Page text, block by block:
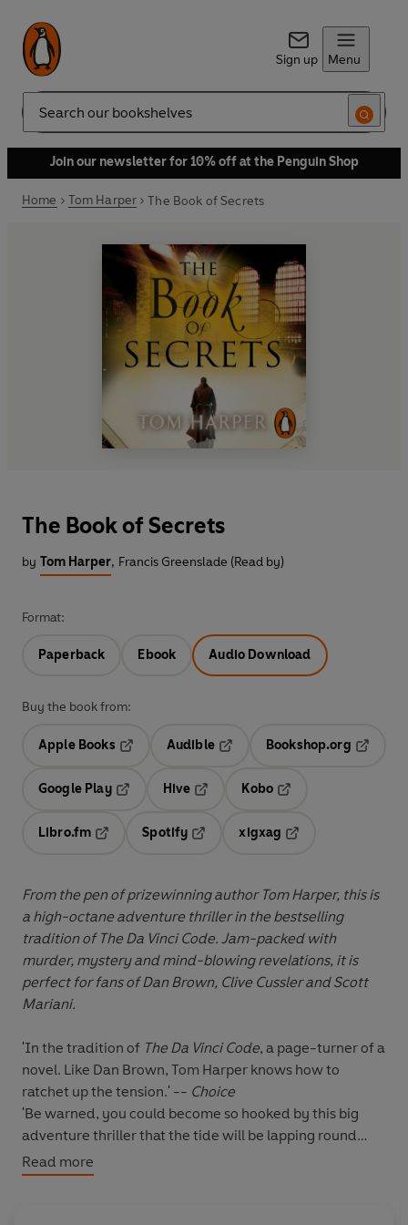
Sign up Menu
Search
Join our newsletter for 10% off at the Penguin Shop
Home Tom Harper The Book of Secrets
The Book of Secrets
by Tom Harper, Francis Greenslade (Read by)
Format:
Paperback Ebook Audio Download
Buy the book from:
Apple Books
Audible
Opens in a new tab
Bookshop.org
Google Play
Hive
Kobo
Libro.fm
Opens in a new tab
Spotify
Opens in a new tab
xigxag
From the pen of prizewinning author Tom Harper, this is
a high-octane adventure thriller in the bestselling
tradition of The Da Vinci Code. Jam-packed with
murder, mystery and mind-blowing revelations, it is
perfect for fans of Dan Brown, Clive Cussler and Scott
Mariani.
'In the tradition of The Da Vinci Code, a page-turner of a
novel. Like Dan Brown, Tom Harper knows how to
ratchet up the tension.' -- Choice
'Be warned, you could become so hooked by this big
adventure thriller that the tide will be lapping round
your deckchair before you notice' -
Evening Telegraph
Read more